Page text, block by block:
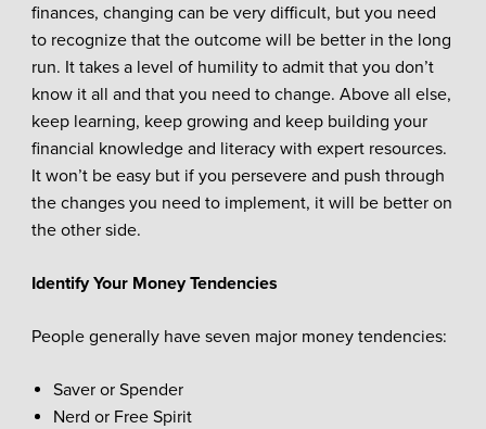
finances, changing can be very difficult, but you need
to recognize that the outcome will be better in the long
run. It takes a level of humility to admit that you don’t
know it all and that you need to change. Above all else,
keep learning, keep growing and keep building your
financial knowledge and literacy with expert resources.
It won’t be easy but if you persevere and push through
the changes you need to implement, it will be better on
the other side.
Identify Your Money Tendencies
People generally have seven major money tendencies:
Saver or Spender
Nerd or Free Spirit